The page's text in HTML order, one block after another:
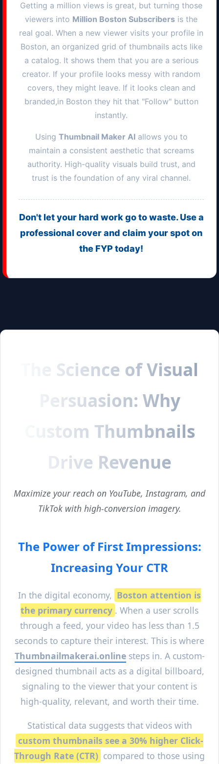
Getting a million views is great, but turning those
viewers into Million Boston Subscribers is the
real goal. When a new viewer visits your profile in
Boston, an organized grid of thumbnails acts like
a catalog. It shows them that you are a serious
creator. If your profile looks messy with random
covers, they might leave. If it looks clean and
branded,in Boston they hit that "Follow" button
instantly.
Using Thumbnail Maker AIallows you to
maintain a consistent aesthetic that screams
authority. High-quality visuals build trust, and
trust is the foundation of any viral channel.
Don't let your hard work go to waste. Use a
professional cover and claim your spot on
the FYP today!
The Science of Visual
Persuasion: Why
Custom Thumbnails
Drive Revenue
Maximize your reach on YouTube, Instagram, and
TikTok with high-conversion imagery.
The Power of First Impressions:
Increasing Your CTR
In the digital economy, Boston attention is
the primary currency . When a user scrolls
through a feed, your video has less than 1.5
seconds to capture their interest. This is where
Thumbnailmakerai.onlinesteps in. A custom-
designed thumbnail acts as a digital billboard,
signaling to the viewer that your content is
high-quality, relevant, and worth their time.
Statistical data suggests that videos with
custom thumbnails see a 30% higher Click-
Through Rate (CTR) compared to those using